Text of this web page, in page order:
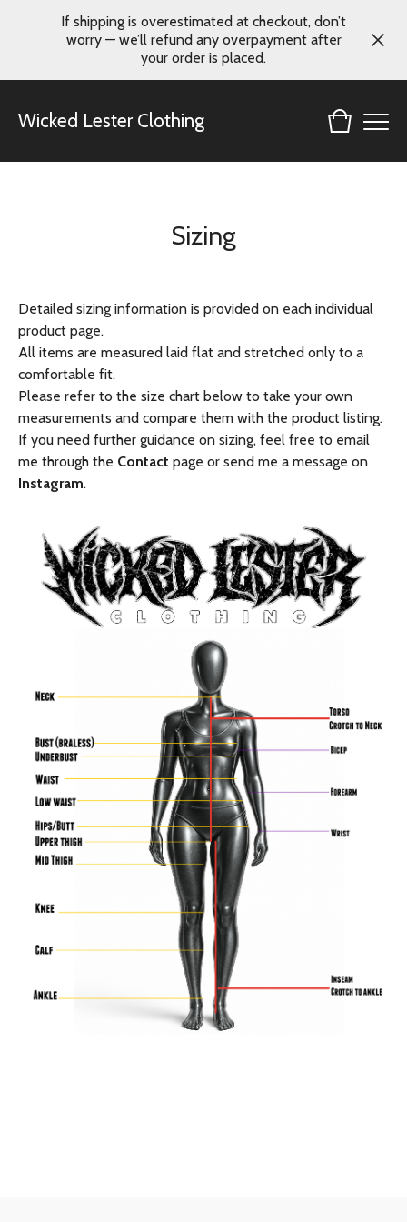
If shipping is overestimated at checkout, don’t
worry — we’ll refund any overpayment after
your order is placed.
Wicked Lester Clothing
Sizing
Detailed sizing information is provided on each individual
product page.
All items are measured laid flat and stretched only to a
comfortable fit.
Please refer to the size chart below to take your own
measurements and compare them with the product listing.
If you need further guidance on sizing, feel free to email
me through the Contact page or send me a message on
Instagram.